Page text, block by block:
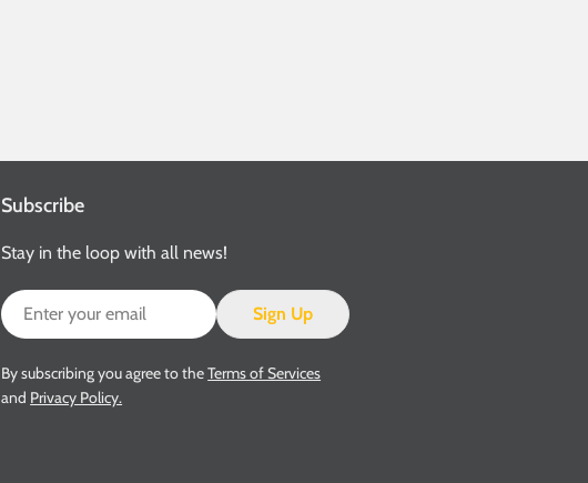
Subscribe
Stay in the loop with all news!
Email
Sign Up
By subscribing you agree to theTerms of Services
and Privacy Policy.